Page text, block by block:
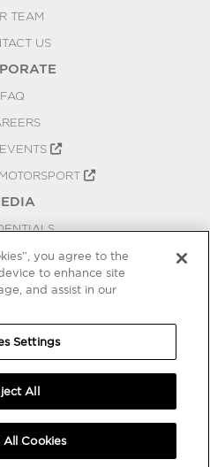
TEAM
US
FAQ
RELEASES
BLOG
SETTINGS
you agree to the
to enhance site
and assist in our
Settings
All
Cookies